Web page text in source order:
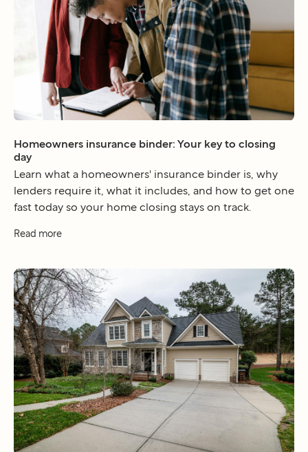
Homeowners insurance binder: Your key to closing
day
Learn what a homeowners' insurance binder is, why
lenders require it, what it includes, and how to get one
fast today so your home closing stays on track.
Read more